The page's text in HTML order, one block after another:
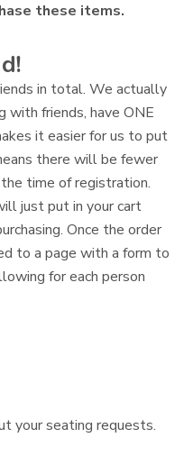
these items.
in total. We actually
with friends, have ONE
it easier for us to put
there will be fewer
time of registration.
just put in your cart
Once the order
to a page with a form to
for each person
your seating requests.